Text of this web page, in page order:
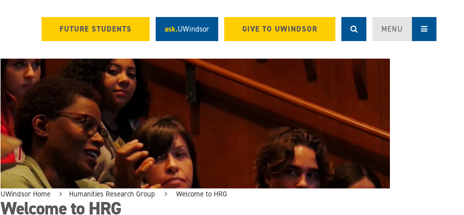
FUTURE STUDENTS ask.UWindsor GIVE TO UWINDSOR MENU
UWindsor Home Humanities Research Group Welcome to HRG
Welcome to HRG